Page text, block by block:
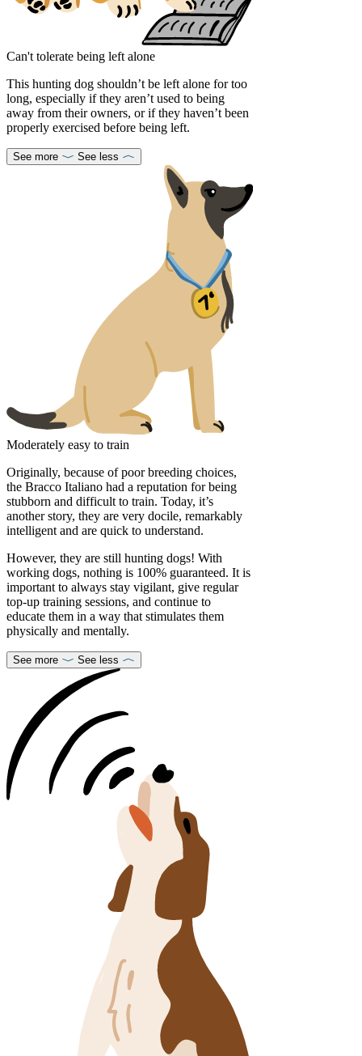
Can't tolerate being left alone
This hunting dog shouldn’t be left alone for too
long, especially if they aren’t used to being
away from their owners, or if they haven’t been
properly exercised before being left.
See more See less
Moderately easy to train
Originally, because of poor breeding choices,
the Bracco Italiano had a reputation for being
stubborn and difficult to train. Today, it’s
another story, they are very docile, remarkably
intelligent and are quick to understand.
However, they are still hunting dogs! With
working dogs, nothing is 100% guaranteed. It is
important to always stay vigilant, give regular
top-up training sessions, and continue to
educate them in a way that stimulates them
physically and mentally.
See more See less